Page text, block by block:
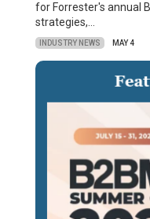
for Forrester's annual
strategies,…
INDUSTRY NEWS MAY 4